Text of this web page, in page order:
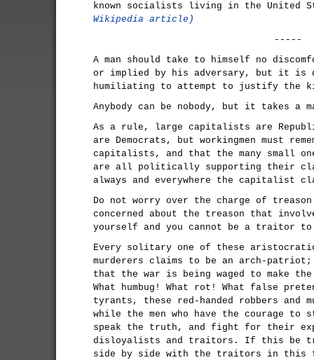
known socialists living in the United
Wikipedia article)
-----
A man should take to himself no
or implied by his adversary, but it is
humiliating to attempt to justify the
Anybody can be nobody, but it takes a
As a rule, large capitalists are
are Democrats, but workingmen must
capitalists, and that the many small
are all politically supporting their
always and everywhere the capitalist
Do not worry over the charge of
concerned about the treason that
yourself and you cannot be a traitor to
Every solitary one of these
murderers claims to be an arch-
that the war is being waged to make
What humbug! What rot! What false
tyrants, these red-handed robbers and
while the men who have the courage to
speak the truth, and fight for their
disloyalists and traitors. If this be
side by side with the traitors in this